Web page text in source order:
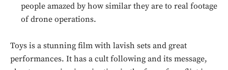
Don't miss
out!
people amazed by how similar they are to real footage
of drone operations.
Toys is a stunning film with lavish sets and great
performances. It has a cult following and its message,